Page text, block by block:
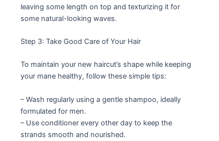
leaving some length on top and texturizing it for
some natural-looking waves.
Step 3: Take Good Care of Your Hair
To maintain your new haircut’s shape while keeping
your mane healthy, follow these simple tips:
– Wash regularly using a gentle shampoo, ideally
formulated for men.
– Use conditioner every other day to keep the
strands smooth and nourished.